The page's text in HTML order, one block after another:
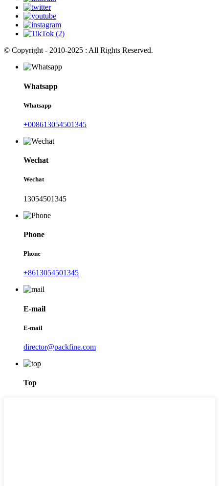
© Copyright - 2010-2025 : All Rights Reserved.
Whatsapp
Whatsapp
+008613054501345
Wechat
Wechat
13054501345
Phone
Phone
+8613054501345
E-mail
E-mail
director@packfine.com
Top